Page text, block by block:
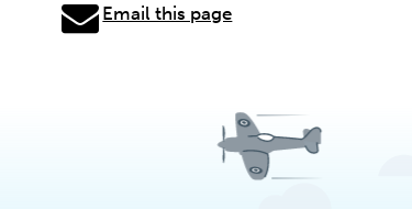
Email this page